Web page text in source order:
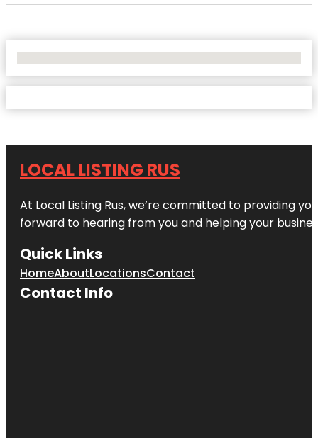
LOCAL LISTING RUS
At Local Listing Rus, we’re committed to providing
forward to hearing from you and helping your
Quick Links
HomeAboutLocationsContact
Contact Info